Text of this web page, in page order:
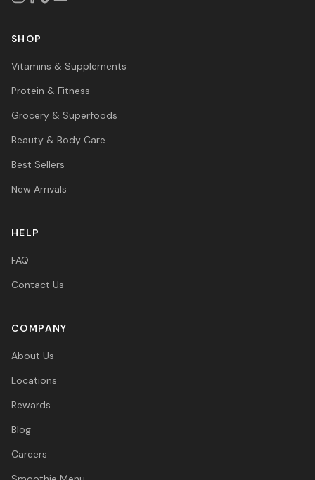
SHOP
Vitamins & Supplements
Protein & Fitness
Grocery & Superfoods
Beauty & Body Care
Best Sellers
New Arrivals
HELP
FAQ
Contact Us
COMPANY
About Us
Locations
Rewards
Blog
Careers